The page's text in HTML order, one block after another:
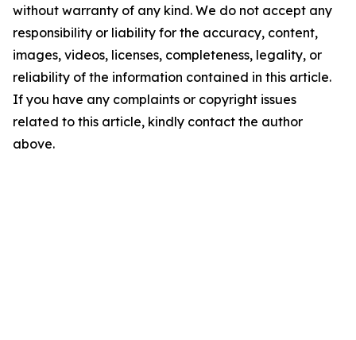
without warranty of any kind. We do not accept any
responsibility or liability for the accuracy, content,
images, videos, licenses, completeness, legality, or
reliability of the information contained in this article.
If you have any complaints or copyright issues
related to this article, kindly contact the author
above.